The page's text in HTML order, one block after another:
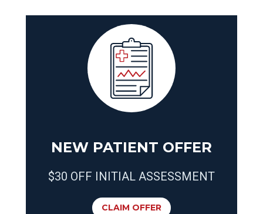
NEW PATIENT OFFER
$30 OFF INITIAL ASSESSMENT
CLAIM OFFER